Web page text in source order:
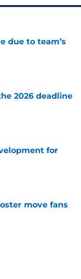
due to team’s
2026 deadline
for
move fans